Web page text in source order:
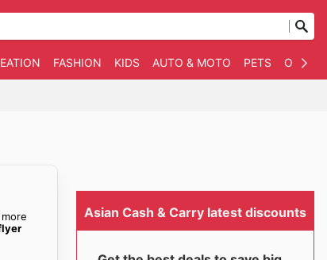
FASHION KIDS AUTO & MOTO PETS
Asian Cash & Carry latest discounts